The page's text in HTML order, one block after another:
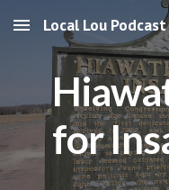
Skip to main content
Local Lou Podcast
for